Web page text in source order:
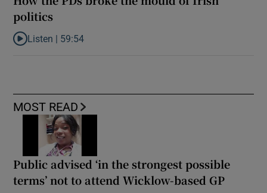
politics
Listen to How the PDs broke the mould of Irish politics
Listen | 59:54
MOST READ
Public advised ‘in the strongest possible
terms’ not to attend Wicklow-based GP